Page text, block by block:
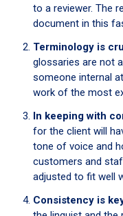
to a reviewer. The
document in this
Terminology is
glossaries are not
someone internal
work of the most
In keeping with
for the client will
tone of voice and
customers and
adjusted to fit well
Consistency is